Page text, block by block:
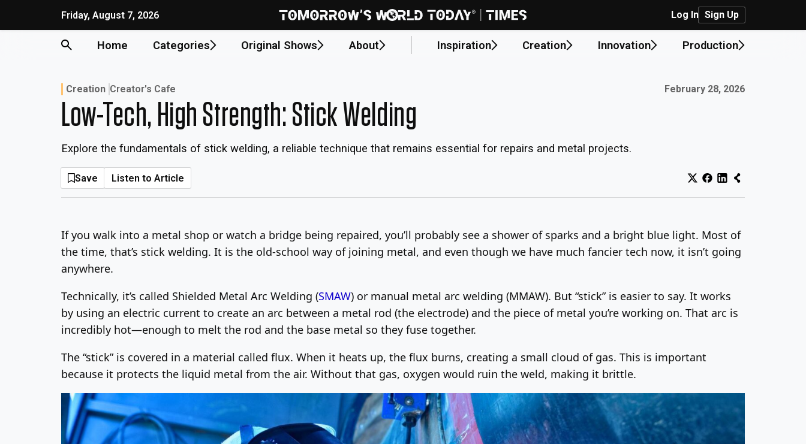
Friday, August 7, 2026 Log In Sign Up
Home Categories Original Shows About Inspiration Creation Innovation Production
Creation Creator's Cafe Published on:
February 28, 2026
Low-Tech, High Strength: Stick Welding
Explore the fundamentals of stick welding, a reliable technique that remains essential for repairs and metal projects.
Save Listen to Article
If you walk into a metal shop or watch a bridge being repaired, you’ll probably see a shower of sparks and a bright blue light. Most of
the time, that’s stick welding. It is the old-school way of joining metal, and even though we have much fancier tech now, it isn’t going
anywhere.
Technically, it’s called Shielded Metal Arc Welding (SMAW) or manual metal arc welding (MMAW). But “stick” is easier to say. It works
by using an electric current to create an arc between a metal rod (the electrode) and the piece of metal you’re working on. That arc is
incredibly hot—enough to melt the rod and the base metal so they fuse together.
The “stick” is covered in a material called flux. When it heats up, the flux burns, creating a small cloud of gas. This is important
because it protects the liquid metal from the air. Without that gas, oxygen would ruin the weld, making it brittle.